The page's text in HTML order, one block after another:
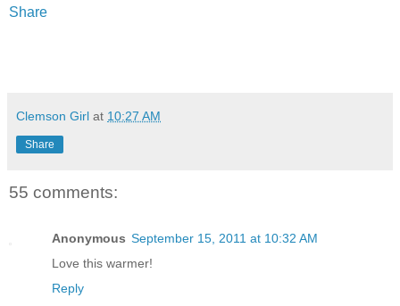
Share
Clemson Girl at 10:27 AM
Share
55 comments:
Anonymous September 15, 2011 at 10:32 AM
Love this warmer!
Reply